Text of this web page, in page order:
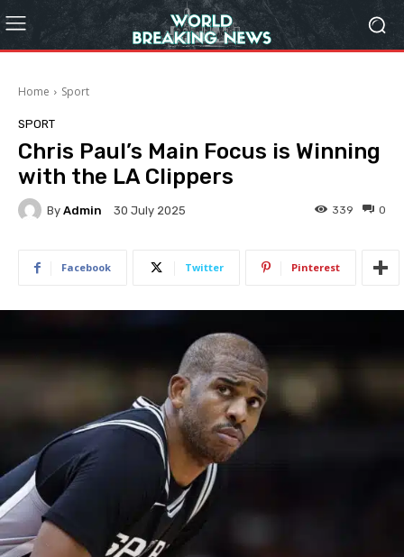
Home Sport
SPORT
Chris Paul’s Main Focus is Winning
with the LA Clippers
By Admin 30 July 2025 0
339
Facebook Twitter Pinterest